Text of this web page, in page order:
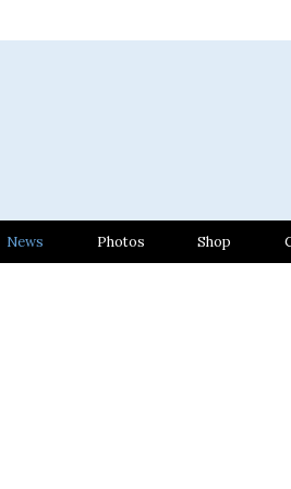
News Photos Shop